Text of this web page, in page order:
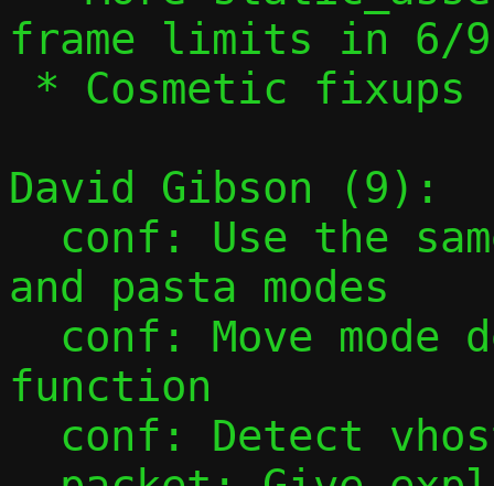
frame limits in 6/9
David Gibson (9):
and pasta modes
function